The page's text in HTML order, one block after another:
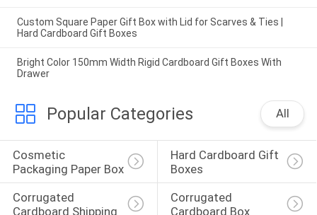
Custom Square Paper Gift Box with Lid for Scarves & Ties |
Hard Cardboard Gift Boxes
Bright Color 150mm Width Rigid Cardboard Gift Boxes With
Drawer
Popular Categories All
Cosmetic
Packaging Paper Box
Hard Cardboard Gift
Boxes
Corrugated
Cardboard Shipping
Corrugated
Cardboard Box